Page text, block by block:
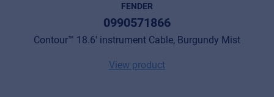
FENDER
0990571866
Contour™ 18.6' instrument Cable, Burgundy Mist
View product